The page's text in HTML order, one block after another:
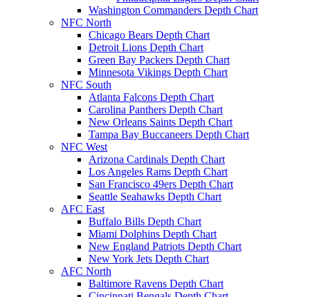
Washington Commanders Depth Chart
NFC North
Chicago Bears Depth Chart
Detroit Lions Depth Chart
Green Bay Packers Depth Chart
Minnesota Vikings Depth Chart
NFC South
Atlanta Falcons Depth Chart
Carolina Panthers Depth Chart
New Orleans Saints Depth Chart
Tampa Bay Buccaneers Depth Chart
NFC West
Arizona Cardinals Depth Chart
Los Angeles Rams Depth Chart
San Francisco 49ers Depth Chart
Seattle Seahawks Depth Chart
AFC East
Buffalo Bills Depth Chart
Miami Dolphins Depth Chart
New England Patriots Depth Chart
New York Jets Depth Chart
AFC North
Baltimore Ravens Depth Chart